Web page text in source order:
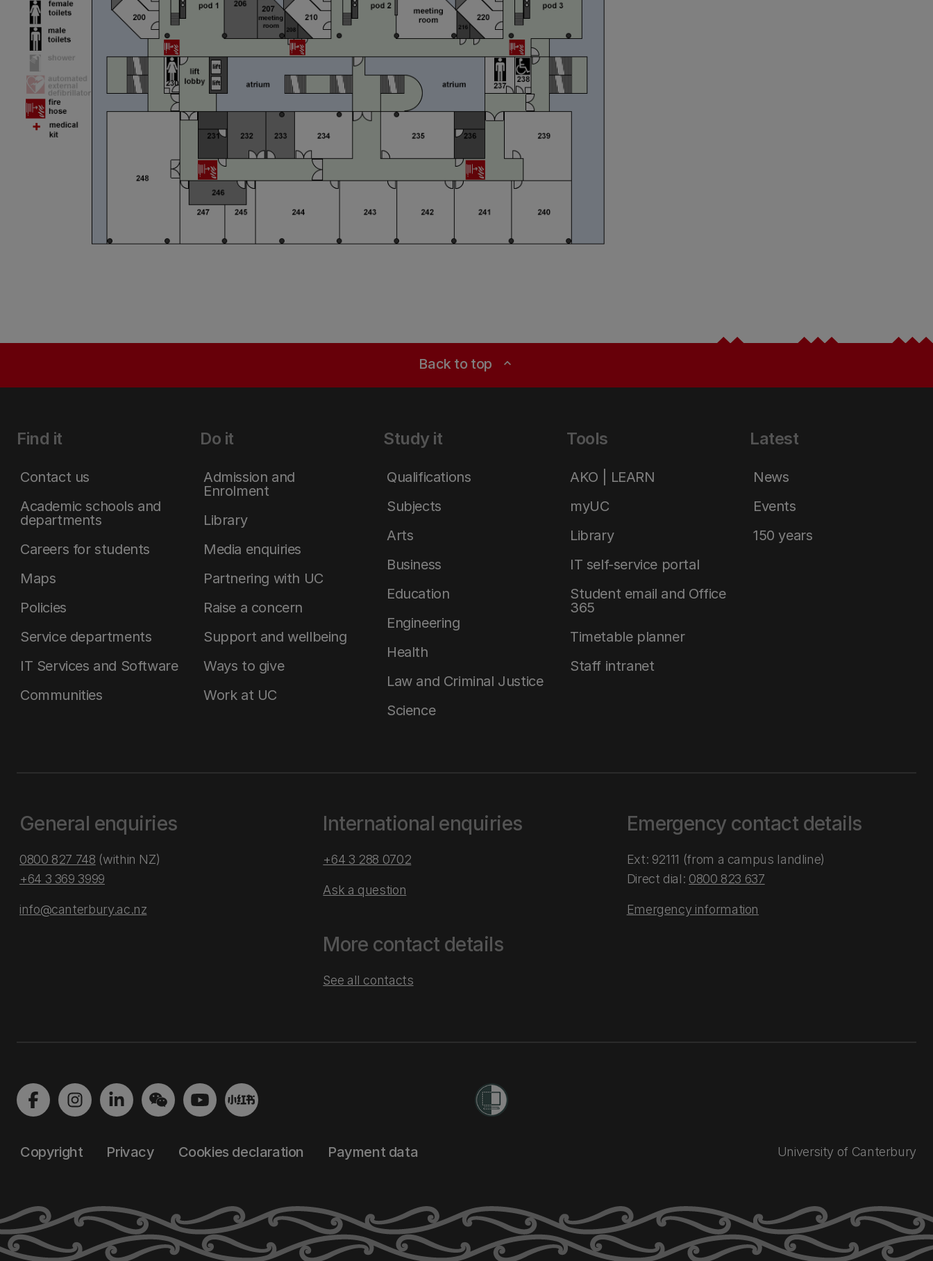
Back to top expand_less
Find it
Contact us
Academic schools and
departments
Careers for students
Maps
Policies
Service departments
IT Services and Software
Communities
Do it
Admission and
Enrolment
Library
Media enquiries
Partnering with UC
Raise a concern
Support and wellbeing
Ways to give
Work at UC
Study it
Qualifications
Subjects
Arts
Business
Education
Engineering
Health
Law and Criminal Justice
Science
Tools
AKO | LEARN
myUC
Library
IT self-service portal
Student email and Office
365
Timetable planner
Staff intranet
Latest
News
Events
150 years
General enquiries
0800 827 748 (within NZ)
+64 3 369 3999
info@canterbury.ac.nz
International enquiries
+64 3 288 0702
Ask a question
More contact details
See all contacts
Emergency contact details
Ext: 92111 (from a campus landline)
Direct dial: 0800 823 637
Emergency information
Copyright Privacy Cookies declaration Payment data University of Canterbury